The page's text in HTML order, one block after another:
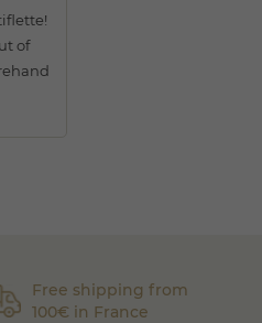
Free shipping from
100€ in France
of